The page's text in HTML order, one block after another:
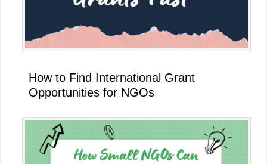
How to Find International Grant
Opportunities for NGOs